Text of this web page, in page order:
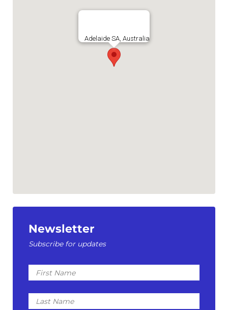
Adelaide SA, Australia
Newsletter
Subscribe for updates
First
Name
Last
Name